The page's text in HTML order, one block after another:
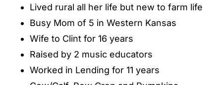
Lived rural all her life but new to farm life
Busy Mom of 5 in Western Kansas
Wife to Clint for 16 years
Raised by 2 music educators
Worked in Lending for 11 years